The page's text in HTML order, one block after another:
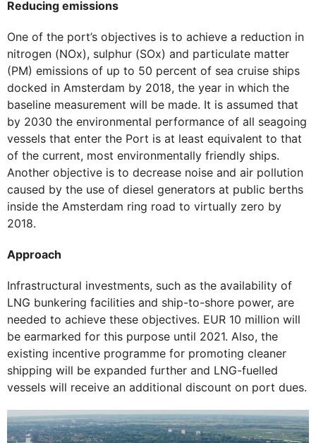
Reducing emissions
One of the port’s objectives is to achieve a reduction in
nitrogen (NOx), sulphur (SOx) and particulate matter
(PM) emissions of up to 50 percent of sea cruise ships
docked in Amsterdam by 2018, the year in which the
baseline measurement will be made. It is assumed that
by 2030 the environmental performance of all seagoing
vessels that enter the Port is at least equivalent to that
of the current, most environmentally friendly ships.
Another objective is to decrease noise and air pollution
caused by the use of diesel generators at public berths
inside the Amsterdam ring road to virtually zero by
2018.
Approach
Infrastructural investments, such as the availability of
LNG bunkering facilities and ship-to-shore power, are
needed to achieve these objectives. EUR 10 million will
be earmarked for this purpose until 2021. Also, the
existing incentive programme for promoting cleaner
shipping will be expanded further and LNG-fuelled
vessels will receive an additional discount on port dues.